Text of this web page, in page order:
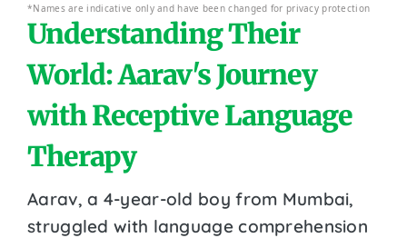
*Names are indicative only and have been changed for privacy protection
Understanding Their
World: Aarav's Journey
with Receptive Language
Therapy
Aarav, a 4-year-old boy from Mumbai,
struggled with language comprehension